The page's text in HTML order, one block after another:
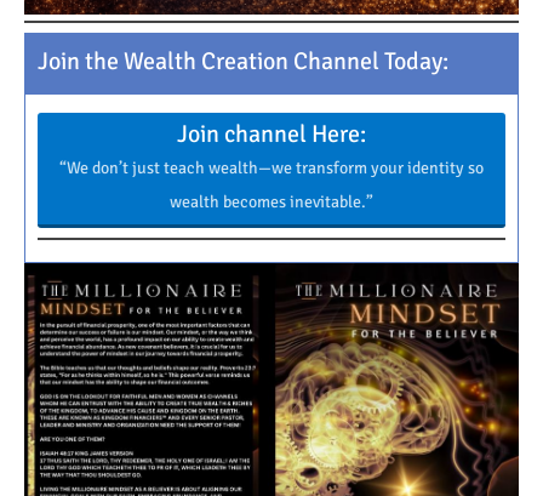
Join the Wealth Creation Channel Today:
Join channel Here:
“We don’t just teach wealth—we transform your identity so
wealth becomes inevitable.”